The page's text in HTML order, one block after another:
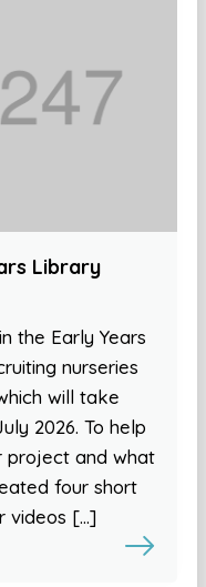
Library
the Early Years
nurseries
will take
2026. To help
project and what
four short
videos […]